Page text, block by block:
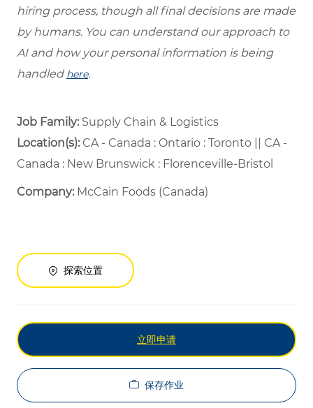
hiring process, though all final decisions are made
by humans. You can understand our approach to
AI and how your personal information is being
handled here.
Job Family: Supply Chain & Logistics
Location(s):CA - Canada : Ontario : Toronto || CA -
Canada : New Brunswick : Florenceville-Bristol
Company: McCain Foods (Canada)
探索位置
立即申请
保存作业